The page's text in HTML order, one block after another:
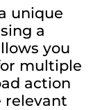
unique
a
you
multiple
action
relevant